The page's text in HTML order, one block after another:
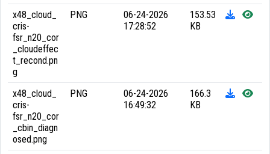
x48_cloud_
cris-
fsr_n20_cor
_cloudeffec
t_recond.pn
g
PNG
06-24-2026
17:28:52
153.53
KB
x48_cloud_
cris-
fsr_n20_cor
_cbin_diagn
osed.png
PNG
06-24-2026
16:49:32
166.3
KB